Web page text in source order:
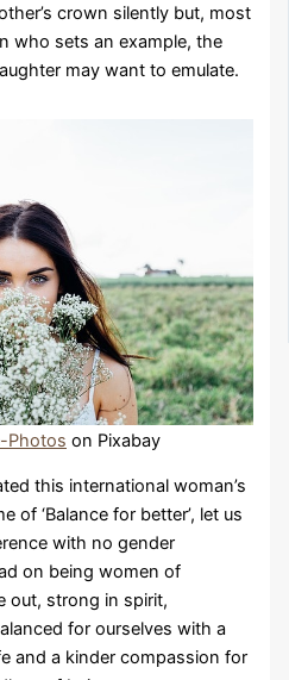
crown silently but, most
who sets an example, the
may want to emulate.
Photos on Pixabay
this international woman’s
of ‘Balance for better’, let us
with no gender
on being women of
out, strong in spirit,
for ourselves with a
and a kinder compassion for